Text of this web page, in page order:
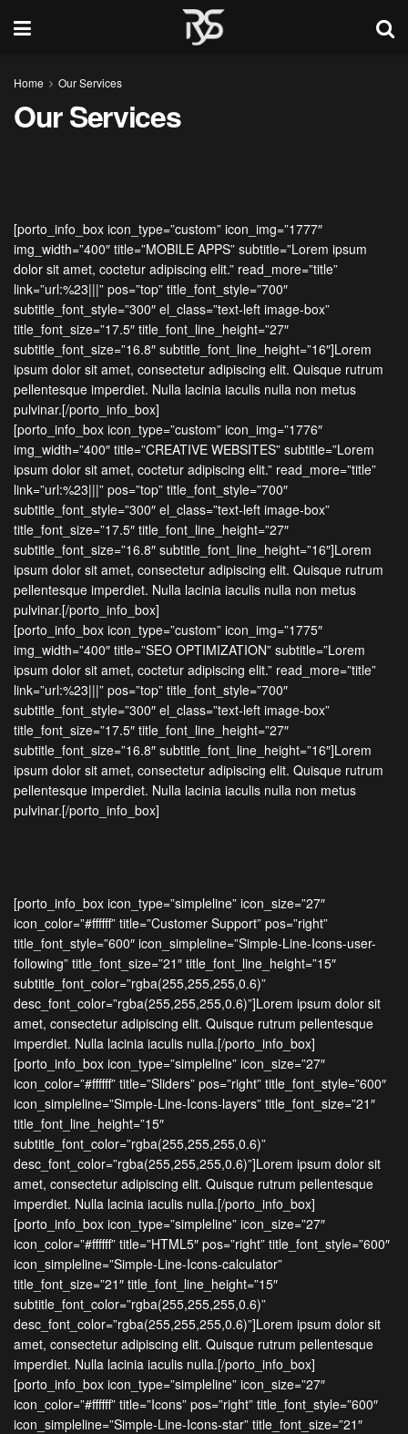
Home Our Services
Our Services
[porto_info_box icon_type=”custom” icon_img=”1777″
img_width=”400″ title=”MOBILE APPS” subtitle=”Lorem ipsum
dolor sit amet, coctetur adipiscing elit.” read_more=”title”
link=”url:%23|||” pos=”top” title_font_style=”700″
subtitle_font_style=”300″ el_class=”text-left image-box”
title_font_size=”17.5″ title_font_line_height=”27″
subtitle_font_size=”16.8″ subtitle_font_line_height=”16″]Lorem
ipsum dolor sit amet, consectetur adipiscing elit. Quisque rutrum
pellentesque imperdiet. Nulla lacinia iaculis nulla non metus
pulvinar.[/porto_info_box]
[porto_info_box icon_type=”custom” icon_img=”1776″
img_width=”400″ title=”CREATIVE WEBSITES” subtitle=”Lorem
ipsum dolor sit amet, coctetur adipiscing elit.” read_more=”title”
link=”url:%23|||” pos=”top” title_font_style=”700″
subtitle_font_style=”300″ el_class=”text-left image-box”
title_font_size=”17.5″ title_font_line_height=”27″
subtitle_font_size=”16.8″ subtitle_font_line_height=”16″]Lorem
ipsum dolor sit amet, consectetur adipiscing elit. Quisque rutrum
pellentesque imperdiet. Nulla lacinia iaculis nulla non metus
pulvinar.[/porto_info_box]
[porto_info_box icon_type=”custom” icon_img=”1775″
img_width=”400″ title=”SEO OPTIMIZATION” subtitle=”Lorem
ipsum dolor sit amet, coctetur adipiscing elit.” read_more=”title”
link=”url:%23|||” pos=”top” title_font_style=”700″
subtitle_font_style=”300″ el_class=”text-left image-box”
title_font_size=”17.5″ title_font_line_height=”27″
subtitle_font_size=”16.8″ subtitle_font_line_height=”16″]Lorem
ipsum dolor sit amet, consectetur adipiscing elit. Quisque rutrum
pellentesque imperdiet. Nulla lacinia iaculis nulla non metus
pulvinar.[/porto_info_box]
[porto_info_box icon_type=”simpleline” icon_size=”27″
icon_color=”#ffffff” title=”Customer Support” pos=”right”
title_font_style=”600″ icon_simpleline=”Simple-Line-Icons-user-
following” title_font_size=”21″ title_font_line_height=”15″
subtitle_font_color=”rgba(255,255,255,0.6)”
desc_font_color=”rgba(255,255,255,0.6)”]Lorem ipsum dolor sit
amet, consectetur adipiscing elit. Quisque rutrum pellentesque
imperdiet. Nulla lacinia iaculis nulla.[/porto_info_box]
[porto_info_box icon_type=”simpleline” icon_size=”27″
icon_color=”#ffffff” title=”Sliders” pos=”right” title_font_style=”600″
icon_simpleline=”Simple-Line-Icons-layers” title_font_size=”21″
title_font_line_height=”15″
subtitle_font_color=”rgba(255,255,255,0.6)”
desc_font_color=”rgba(255,255,255,0.6)”]Lorem ipsum dolor sit
amet, consectetur adipiscing elit. Quisque rutrum pellentesque
imperdiet. Nulla lacinia iaculis nulla.[/porto_info_box]
[porto_info_box icon_type=”simpleline” icon_size=”27″
icon_color=”#ffffff” title=”HTML5″ pos=”right” title_font_style=”600″
icon_simpleline=”Simple-Line-Icons-calculator”
title_font_size=”21″ title_font_line_height=”15″
subtitle_font_color=”rgba(255,255,255,0.6)”
desc_font_color=”rgba(255,255,255,0.6)”]Lorem ipsum dolor sit
amet, consectetur adipiscing elit. Quisque rutrum pellentesque
imperdiet. Nulla lacinia iaculis nulla.[/porto_info_box]
[porto_info_box icon_type=”simpleline” icon_size=”27″
icon_color=”#ffffff” title=”Icons” pos=”right” title_font_style=”600″
icon_simpleline=”Simple-Line-Icons-star” title_font_size=”21″